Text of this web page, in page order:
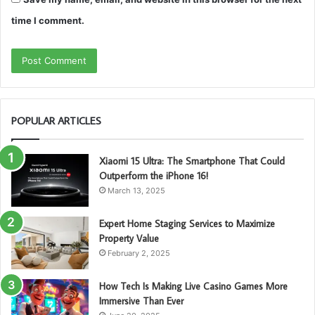
time I comment.
POPULAR ARTICLES
Xiaomi 15 Ultra: The Smartphone That Could
Outperform the iPhone 16!
March 13, 2025
Expert Home Staging Services to Maximize
Property Value
February 2, 2025
How Tech Is Making Live Casino Games More
Immersive Than Ever